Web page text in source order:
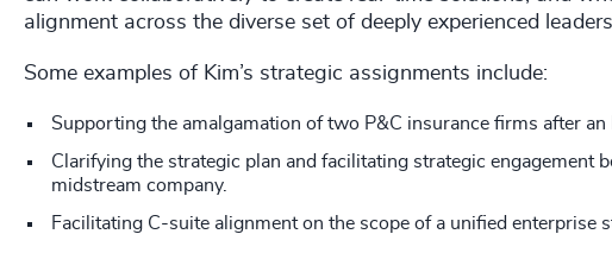
alignment across the diverse set of deeply experienced
Some examples of Kim’s strategic assignments include:
Supporting the amalgamation of two P&C insurance firms after an
Clarifying the strategic plan and facilitating strategic engagement
midstream company.
Facilitating C-suite alignment on the scope of a unified enterprise